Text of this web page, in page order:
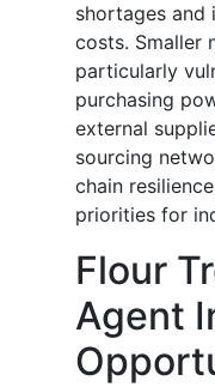
shortages and
costs. Smaller
particularly
purchasing
external
sourcing
chain
priorities for
Flour
Agent